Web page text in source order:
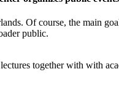
Of course, the main
public.
together with with